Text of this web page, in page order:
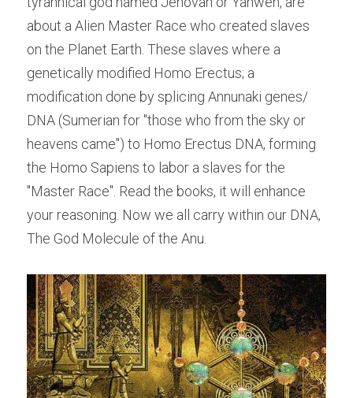
about a Alien Master Race who created slaves
on the Planet Earth. These slaves where a
genetically modified Homo Erectus; a
modification done by splicing Annunaki genes/
DNA (Sumerian for "those who from the sky or
heavens came") to Homo Erectus DNA, forming
the Homo Sapiens to labor a slaves for the
"Master Race". Read the books, it will enhance
your reasoning. Now we all carry within our DNA,
The God Molecule of the Anu.